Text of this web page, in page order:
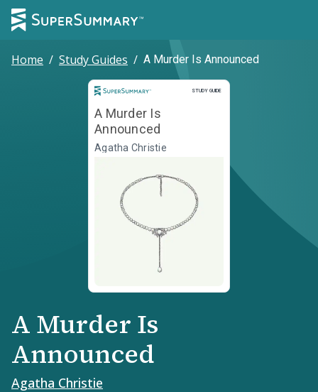
Home / Study Guides / A Murder Is Announced
STUDY GUIDE
Study Guide
A Murder Is
Announced
Agatha Christie
A Murder Is
Announced
Agatha Christie